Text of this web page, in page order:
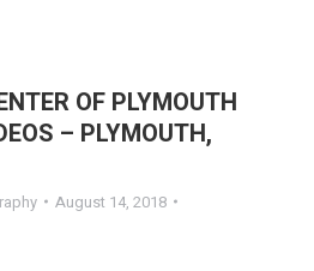
OF PLYMOUTH
– PLYMOUTH,
August 14, 2018